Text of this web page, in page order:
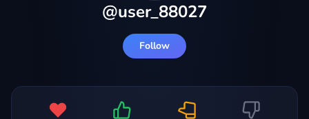
@user_88027
Follow